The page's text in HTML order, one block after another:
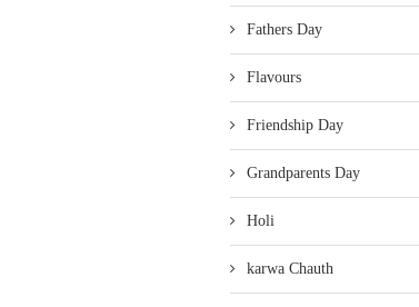
Fathers Day
Flavours
Friendship Day
Grandparents Day
Holi
karwa Chauth